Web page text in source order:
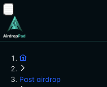
Past airdrop